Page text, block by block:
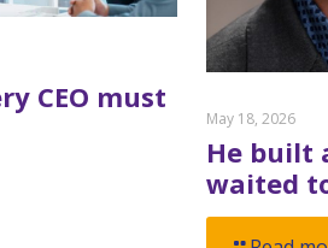
CEO must
May 18, 2026
He built
waited